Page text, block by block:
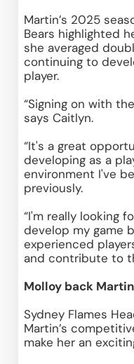
Martin’s 2025
Bears highlighted
she averaged
continuing to
player.
“Signing on with
says Caitlyn.
“It's a great
developing as a
environment I've
previously.
“I'm really looking
develop my game
experienced
and contribute to
Molloy back
Sydney Flames
Martin’s